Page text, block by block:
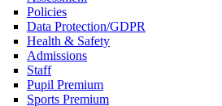
Policies
Data Protection/GDPR
Health & Safety
Admissions
Staff
Pupil Premium
Sports Premium